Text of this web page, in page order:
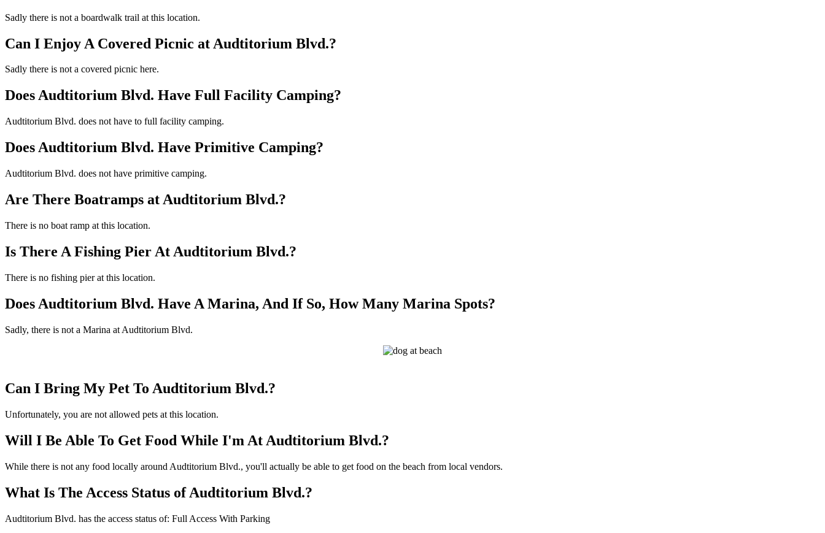
Sadly there is not a boardwalk trail at this location.
Can I Enjoy A Covered Picnic at Audtitorium Blvd.?
Sadly there is not a covered picnic here.
Does Audtitorium Blvd. Have Full Facility Camping?
Audtitorium Blvd. does not have to full facility camping.
Does Audtitorium Blvd. Have Primitive Camping?
Audtitorium Blvd. does not have primitive camping.
Are There Boatramps at Audtitorium Blvd.?
There is no boat ramp at this location.
Is There A Fishing Pier At Audtitorium Blvd.?
There is no fishing pier at this location.
Does Audtitorium Blvd. Have A Marina, And If So, How Many Marina Spots?
Sadly, there is not a Marina at Audtitorium Blvd.
Can I Bring My Pet To Audtitorium Blvd.?
Unfortunately, you are not allowed pets at this location.
Will I Be Able To Get Food While I'm At Audtitorium Blvd.?
While there is not any food locally around Audtitorium Blvd., you'll actually be able to get food on the beach from local vendors.
What Is The Access Status of Audtitorium Blvd.?
Audtitorium Blvd. has the access status of: Full Access With Parking